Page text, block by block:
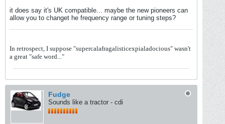
it does say it's UK compatible... maybe the new pioneers can
allow you to changet he frequency range or tuning steps?
In retrospect, I suppose "supercalafragalisticexpialadocious" wasn't
a great "safe word..."
Fudge
Sounds like a tractor - cdi